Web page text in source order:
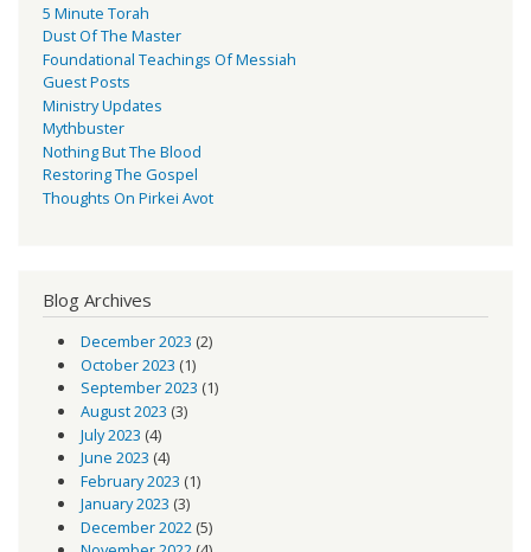
5 Minute Torah
Dust Of The Master
Foundational Teachings Of Messiah
Guest Posts
Ministry Updates
Mythbuster
Nothing But The Blood
Restoring The Gospel
Thoughts On Pirkei Avot
Blog Archives
December 2023 (2)
October 2023 (1)
September 2023 (1)
August 2023 (3)
July 2023 (4)
June 2023 (4)
February 2023 (1)
January 2023 (3)
December 2022(5)